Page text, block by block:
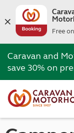
Free
Caravan and
save 30% on